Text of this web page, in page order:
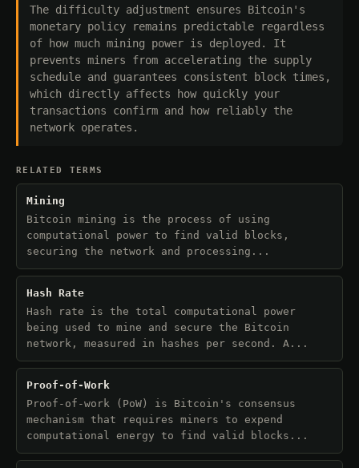
The difficulty adjustment ensures Bitcoin's
monetary policy remains predictable regardless
of how much mining power is deployed. It
prevents miners from accelerating the supply
schedule and guarantees consistent block times,
which directly affects how quickly your
transactions confirm and how reliably the
network operates.
RELATED TERMS
Mining
Bitcoin mining is the process of using
computational power to find valid blocks,
securing the network and processing...
Hash Rate
Hash rate is the total computational power
being used to mine and secure the Bitcoin
network, measured in hashes per second. A...
Proof-of-Work
Proof-of-work (PoW) is Bitcoin's consensus
mechanism that requires miners to expend
computational energy to find valid blocks...